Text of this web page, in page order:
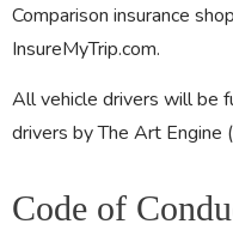
Comparison insurance
InsureMyTrip.com.
All vehicle drivers will be
drivers by The Art Engine
Code of